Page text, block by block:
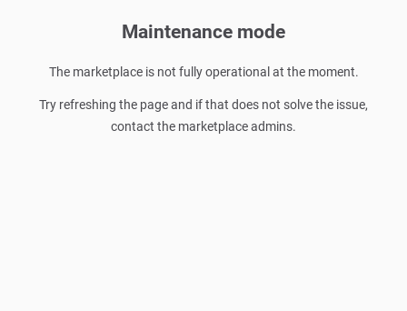
Maintenance mode
The marketplace is not fully operational at the moment.
Try refreshing the page and if that does not solve the issue,
contact the marketplace admins.